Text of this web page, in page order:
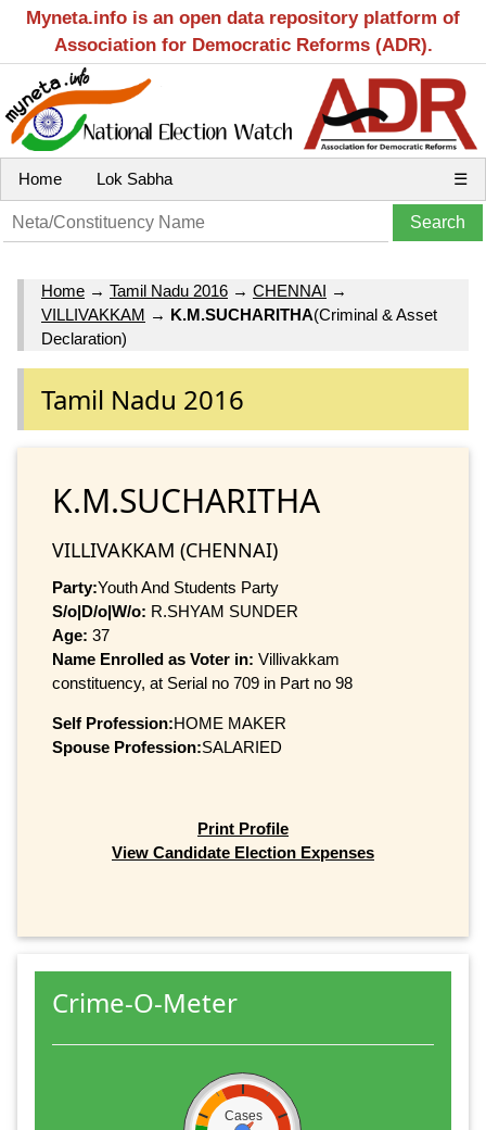
Myneta.info is an open data repository platform of
Association for Democratic Reforms (ADR).
Home Lok Sabha ☰
Home → Tamil Nadu 2016 → CHENNAI →
VILLIVAKKAM → K.M.SUCHARITHA(Criminal & Asset
Declaration)
Tamil Nadu 2016
K.M.SUCHARITHA
VILLIVAKKAM (CHENNAI)
Party:Youth And Students Party
S/o|D/o|W/o: R.SHYAM SUNDER
Age: 37
Name Enrolled as Voter in: Villivakkam
constituency, at Serial no 709 in Part no 98
Self Profession:HOME MAKER
Spouse Profession:SALARIED
Print Profile
View Candidate Election Expenses
Crime-O-Meter
Cases